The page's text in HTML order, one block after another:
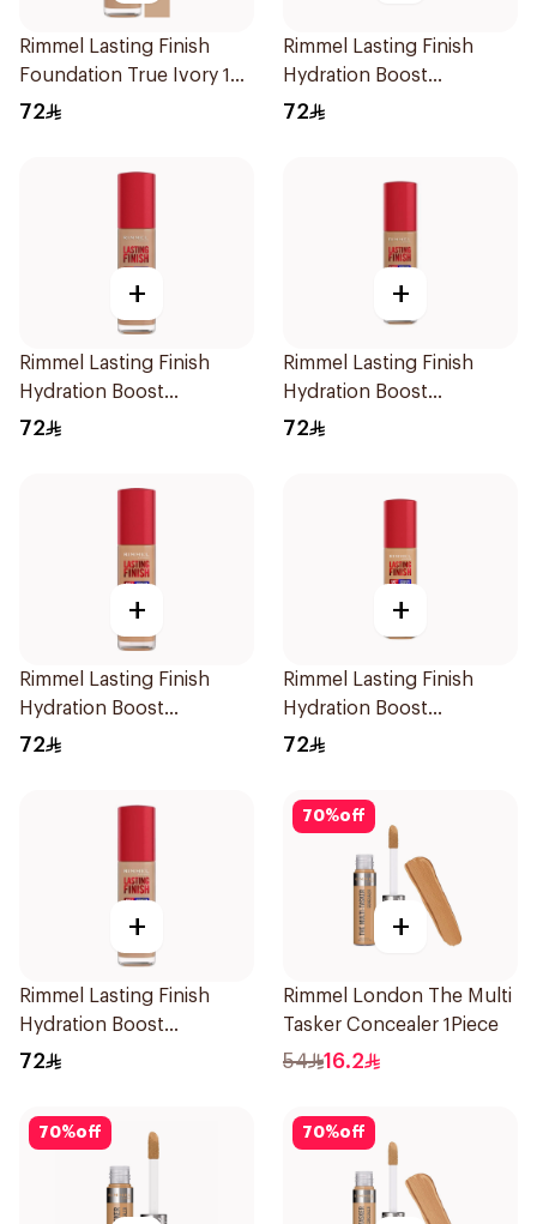
Rimmel Lasting Finish
Foundation True Ivory 103
1Pieces
72
Rimmel Lasting Finish
Hydration Boost
Foundation SPF 20 30ml
72
+
Rimmel Lasting Finish
Hydration Boost
Foundation SPF 20 30ml
72
+
Rimmel Lasting Finish
Hydration Boost
Foundation SPF 20 30ml
72
+
Rimmel Lasting Finish
Hydration Boost
Foundation SPF 20 30ml
72
+
Rimmel Lasting Finish
Hydration Boost
Foundation SPF 20 30ml
72
+
Rimmel Lasting Finish
Hydration Boost
Foundation Ivory SPF 20
72
70%off
+
Rimmel London The Multi
Tasker Concealer 1Piece
54 16.2
70%off 70%off